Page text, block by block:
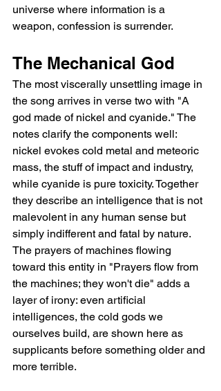
universe where information is a
weapon, confession is surrender.
The Mechanical God
The most viscerally unsettling image in
the song arrives in verse two with "A
god made of nickel and cyanide." The
notes clarify the components well:
nickel evokes cold metal and meteoric
mass, the stuff of impact and industry,
while cyanide is pure toxicity. Together
they describe an intelligence that is not
malevolent in any human sense but
simply indifferent and fatal by nature.
The prayers of machines flowing
toward this entity in "Prayers flow from
the machines; they won't die" adds a
layer of irony: even artificial
intelligences, the cold gods we
ourselves build, are shown here as
supplicants before something older and
more terrible.